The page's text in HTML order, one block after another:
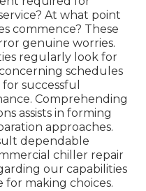
At what point
commence? These
genuine worries.
regularly look for
schedules
successful
Comprehending
assists in forming
approaches.
dependable
chiller repair
our capabilities
making choices.